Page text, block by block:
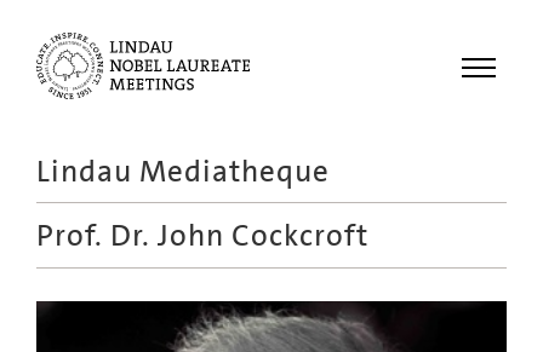
Menu
Meetings
Recordings
Topics
Lindau Mediatheque
Prof. Dr. John Cockcroft